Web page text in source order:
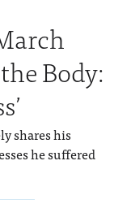
Body:
shares his
he suffered